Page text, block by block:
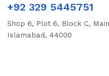
+92 329 5445751
Shop 6, Plot 6, Block C,
Islamabad, 44000